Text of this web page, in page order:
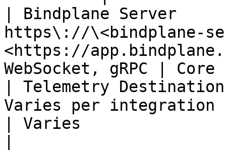
| Bindplane
https\://\<bindplane-
<https://
WebSocket, gRPC |
| Telemetry
Varies per integration
| Varies